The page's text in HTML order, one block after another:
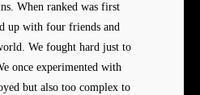
When ranked was first
up with four friends and
We fought hard just to
once experimented with
but also too complex to